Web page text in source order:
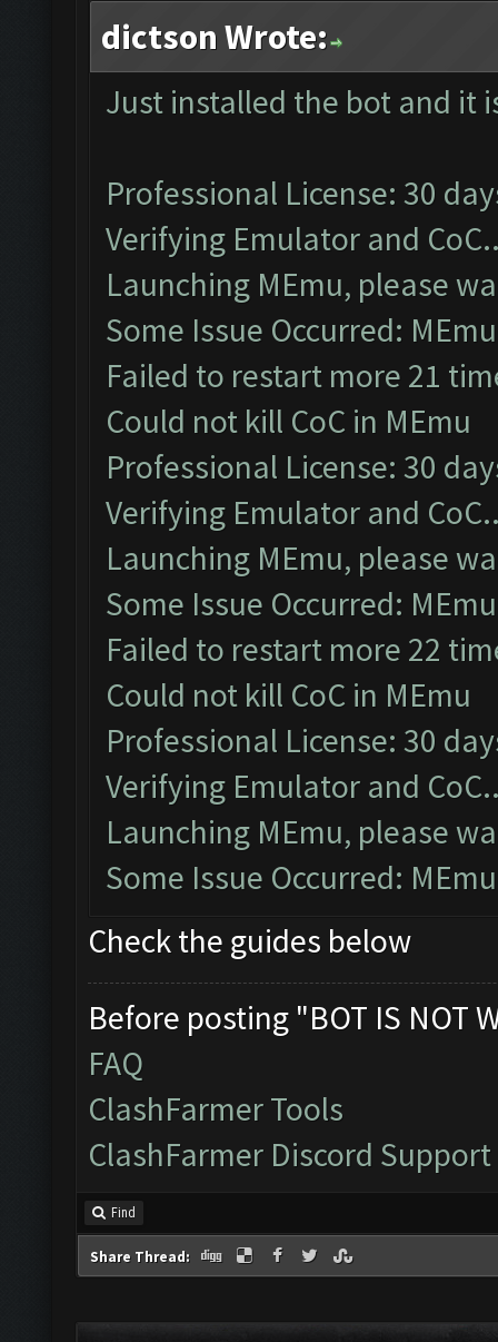
dictson Wrote:
Just installed the bot and it
Professional License: 30
Verifying Emulator and
Launching MEmu, please
Some Issue Occurred:
Failed to restart more 21
Could not kill CoC in MEmu
Professional License: 30
Verifying Emulator and
Launching MEmu, please
Some Issue Occurred:
Failed to restart more 22
Could not kill CoC in MEmu
Professional License: 30
Verifying Emulator and
Launching MEmu, please
Some Issue Occurred:
Check the guides below
Before posting "BOT IS NOT
FAQ
ClashFarmer Tools
ClashFarmer Discord Support
Find
Share Thread: